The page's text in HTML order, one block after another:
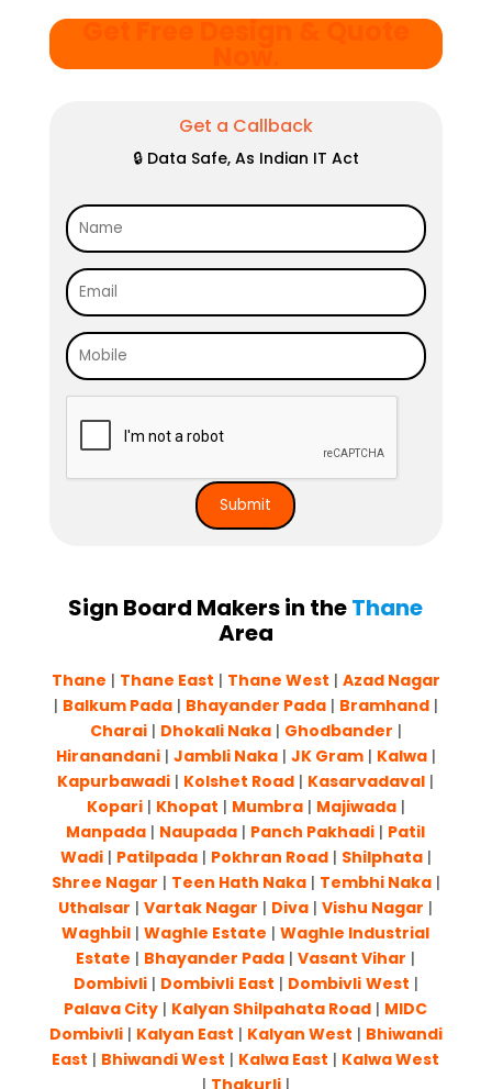
Get a Callback
🔒 Data Safe, As Indian IT Act
Sign Board Makers in theThane
Area
Thane | Thane East | Thane West | Azad Nagar
| Balkum Pada| Bhayander Pada| Bramhand|
Charai| Dhokali Naka| Ghodbander |
Hiranandani| Jambli Naka| JK Gram| Kalwa|
Kapurbawadi | Kolshet Road | Kasarvadaval |
Kopari| Khopat | Mumbra| Majiwada|
Manpada | Naupada | Panch Pakhadi | Patil
Wadi| Patilpada| Pokhran Road| Shilphata|
Shree Nagar | Teen Hath Naka| Tembhi Naka|
Uthalsar |Vartak Nagar | Diva |Vishu Nagar |
Waghbil |Waghle Estate |Waghle Industrial
Estate | Bhayander Pada |Vasant Vihar |
Dombivli| Dombivli East | Dombivli West |
Palava City | Kalyan Shilpahata Road | MIDC
Dombivli| Kalyan East | Kalyan West | Bhiwandi
East | Bhiwandi West | Kalwa East | Kalwa West